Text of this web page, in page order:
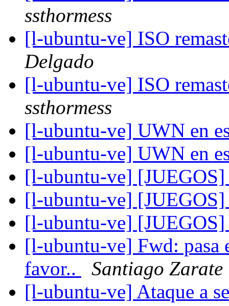
ssthormess
[l-ubuntu-ve] ISO
Delgado
[l-ubuntu-ve] ISO
ssthormess
[l-ubuntu-ve] UWN en
[l-ubuntu-ve] UWN en
[l-ubuntu-ve]
[l-ubuntu-ve]
[l-ubuntu-ve]
[l-ubuntu-ve] Fwd: pasa
favor..
Santiago Zarate
[l-ubuntu-ve] Ataque a